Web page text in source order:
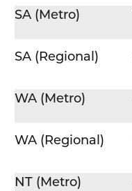
SA (Metro)
SA (Regional)
WA (Metro)
WA (Regional)
NT (Metro)